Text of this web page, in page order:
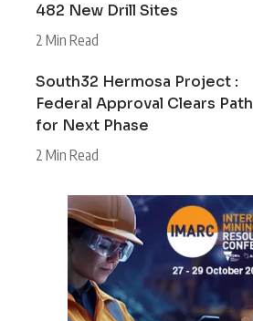
482 New Drill Sites
2 Min Read
South32 Hermosa Project :
Federal Approval Clears Path
for Next Phase
2 Min Read